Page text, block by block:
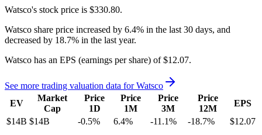
Watsco's stock price is $330.80.
Watsco share price increased by 6.4% in the last 30 days, and
decreased by 18.7% in the last year.
Watsco has an EPS (earnings per share) of $12.07.
See more trading valuation data forWatsco
EV
Market
Cap
Price
1D
Price
1M
Price
3M
Price
12M
EPS
$14B $14B -0.5% 6.4% -11.1% -18.7% $12.07